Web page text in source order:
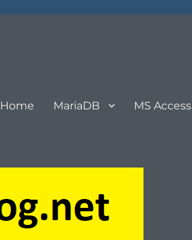
Home MariaDB MS Access